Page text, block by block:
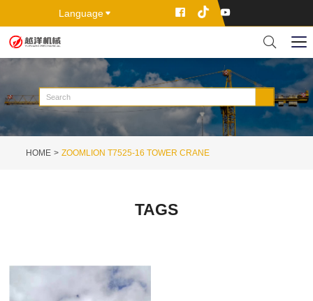
Language
HOME ZOOMLION T7525-16 TOWER CRANE
TAGS